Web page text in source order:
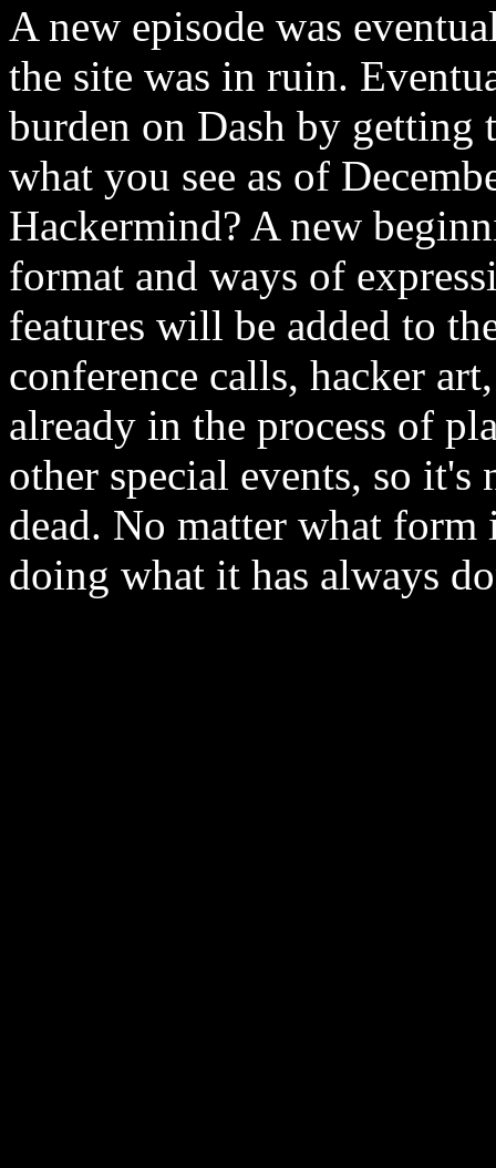
A new episode was
the site was in ruin.
burden on Dash by getting
what you see as of
Hackermind? A new
format and ways of
features will be added to
conference calls, hacker
already in the process of
other special events, so
dead. No matter what
doing what it has always